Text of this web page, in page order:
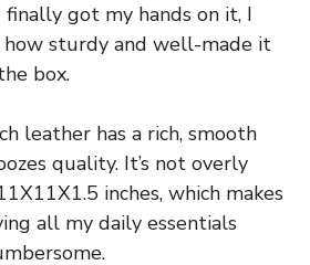
finally got my hands on it, I
how sturdy and well-made it
box.
leather has a rich, smooth
quality. It’s not overly
inches, which makes
all my daily essentials